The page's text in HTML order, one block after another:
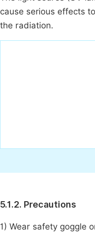
cause serious effects
the radiation.
5.1.2. Precautions
1) Wear safety goggle